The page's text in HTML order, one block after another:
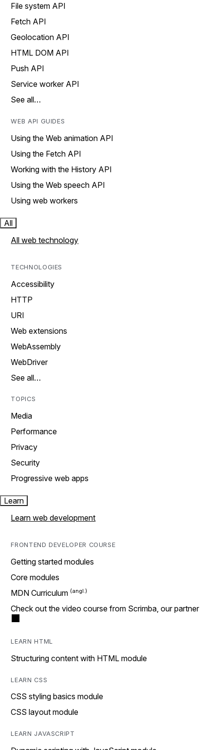
File system API
Fetch API
Geolocation API
HTML DOM API
Push API
Service worker API
See all…
WEB API GUIDES
Using the Web animation API
Using the Fetch API
Working with the History API
Using the Web speech API
Using web workers
All
All web technology
TECHNOLOGIES
Accessibility
HTTP
URI
Web extensions
WebAssembly
WebDriver
See all…
TOPICS
Media
Performance
Privacy
Security
Progressive web apps
Learn
Learn web development
FRONTEND DEVELOPER COURSE
Getting started modules
Core modules
MDN Curriculum
Check out the video course from Scrimba, our partner
LEARN HTML
Structuring content with HTML module
LEARN CSS
CSS styling basics module
CSS layout module
LEARN JAVASCRIPT